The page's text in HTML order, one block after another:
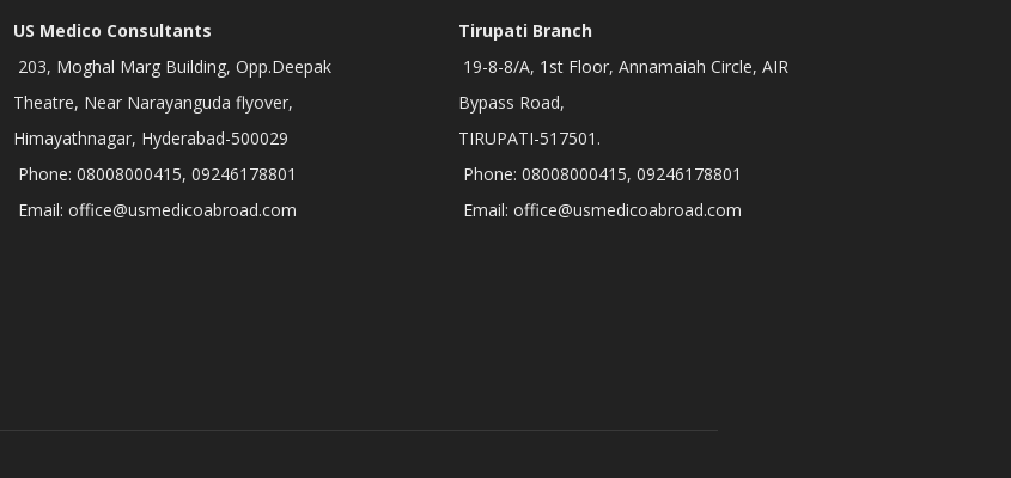
US Medico Consultants
203, Moghal Marg Building, Opp.Deepak
Theatre, Near Narayanguda flyover,
Himayathnagar, Hyderabad-500029
Phone: 08008000415, 09246178801
Email: office@usmedicoabroad.com
Tirupati Branch
19-8-8/A, 1st Floor, Annamaiah Circle, AIR
Bypass Road,
TIRUPATI-517501.
Phone: 08008000415, 09246178801
Email: office@usmedicoabroad.com